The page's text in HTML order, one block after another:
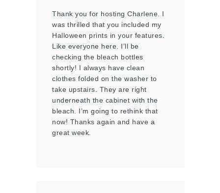
Thank you for hosting Charlene. I
was thrilled that you included my
Halloween prints in your features.
Like everyone here. I’ll be
checking the bleach bottles
shortly! I always have clean
clothes folded on the washer to
take upstairs. They are right
underneath the cabinet with the
bleach. I’m going to rethink that
now! Thanks again and have a
great week.